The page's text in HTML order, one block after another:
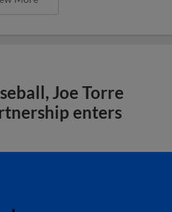
Joe Torre
enters